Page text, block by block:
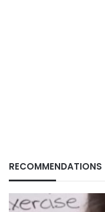
RECOMMENDATIONS